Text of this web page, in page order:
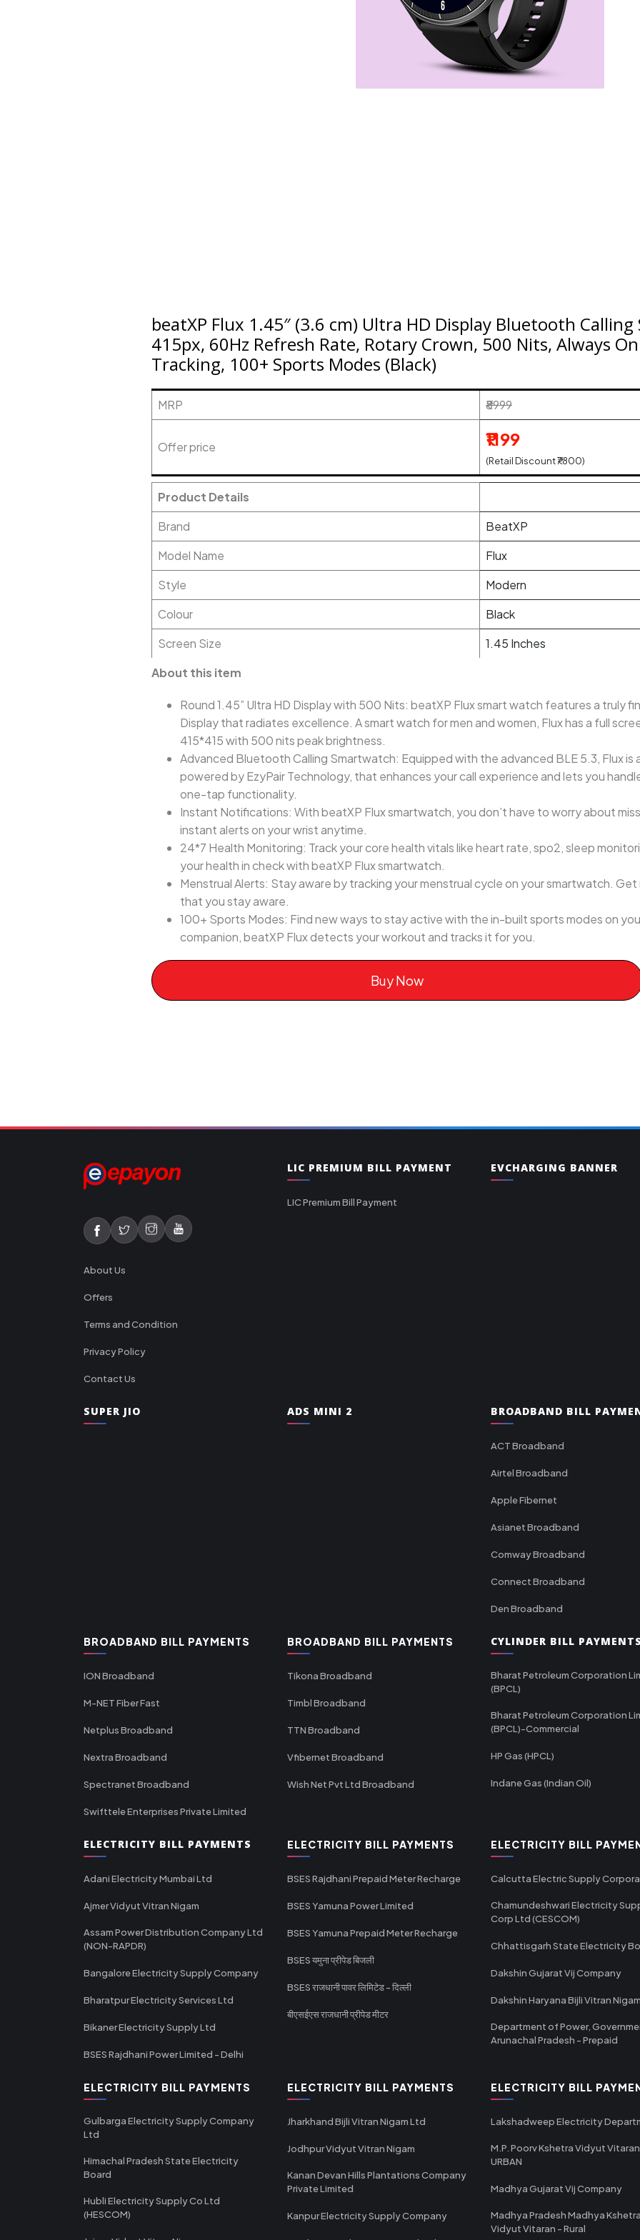
beatXP Flux 1.45″ (3.6 cm) Ultra HD Display Bluetooth
415px, 60Hz Refresh Rate, Rotary Crown, 500 Nits, Always
Tracking, 100+ Sports Modes (Black)
MRP ₹8999
Offer price ₹1199
(Retail Discount ₹7800)
Product Details
Brand
BeatXP
Model Name
Flux
Style
Modern
Colour
Black
Screen Size
1.45 Inches
About this item
Round 1.45” Ultra HD Display with 500 Nits: beatXP Flux smart watch features a truly
Display that radiates excellence. A smart watch for men and women, Flux has a full
415*415 with 500 nits peak brightness.
Advanced Bluetooth Calling Smartwatch: Equipped with the advanced BLE 5.3, Flux
powered by EzyPair Technology, that enhances your call experience and lets you
one-tap functionality.
Instant Notifications: With beatXP Flux smartwatch, you don’t have to worry about
instant alerts on your wrist anytime.
24*7 Health Monitoring: Track your core health vitals like heart rate, spo2, sleep
your health in check with beatXP Flux smartwatch.
Menstrual Alerts: Stay aware by tracking your menstrual cycle on your smartwatch.
that you stay aware.
100+ Sports Modes: Find new ways to stay active with the in-built sports modes on
companion, beatXP Flux detects your workout and tracks it for you.
Buy Now
About Us
Offers
Terms and Condition
Privacy Policy
Contact Us
LIC PREMIUM BILL PAYMENT
LIC Premium Bill Payment
EVCHARGING BANNER
SUPER JIO ADS MINI 2 BROADBAND BILL
ACT Broadband
Airtel Broadband
Apple Fibernet
Asianet Broadband
Comway Broadband
Connect Broadband
Den Broadband
BROADBAND BILL PAYMENTS
ION Broadband
M-NET Fiber Fast
Netplus Broadband
Nextra Broadband
Spectranet Broadband
Swifttele Enterprises Private Limited
BROADBAND BILL PAYMENTS
Tikona Broadband
Timbl Broadband
TTN Broadband
Vfibernet Broadband
Wish Net Pvt Ltd Broadband
CYLINDER BILL
Bharat Petroleum Corporation
(BPCL)
Bharat Petroleum Corporation
(BPCL)-Commercial
HP Gas (HPCL)
Indane Gas (Indian Oil)
ELECTRICITY BILL PAYMENTS
Adani Electricity Mumbai Ltd
Ajmer Vidyut Vitran Nigam
Assam Power Distribution Company Ltd
(NON-RAPDR)
Bangalore Electricity Supply Company
Bharatpur Electricity Services Ltd
Bikaner Electricity Supply Ltd
BSES Rajdhani Power Limited - Delhi
ELECTRICITY BILL PAYMENTS
BSES Rajdhani Prepaid Meter Recharge
BSES Yamuna Power Limited
BSES Yamuna Prepaid Meter Recharge
BSES यमुना प्रीपेड बिजली
BSES राजधानी पावर लिमिटेड - दिल्ली
बीएसईएस राजधानी प्रीपेड मीटर
ELECTRICITY BILL
Calcutta Electric Supply
Chamundeshwari Electricity
Corp Ltd (CESCOM)
Chhattisgarh State Electricity
Dakshin Gujarat Vij Company
Dakshin Haryana Bijli Vitran
Department of Power,
Arunachal Pradesh - Prepaid
ELECTRICITY BILL PAYMENTS
Gulbarga Electricity Supply Company
Ltd
Himachal Pradesh State Electricity
Board
Hubli Electricity Supply Co Ltd
(HESCOM)
ELECTRICITY BILL PAYMENTS
Jharkhand Bijli Vitran Nigam Ltd
Jodhpur Vidyut Vitran Nigam
Kanan Devan Hills Plantations Company
Private Limited
Kanpur Electricity Supply Company
ELECTRICITY BILL
Lakshadweep Electricity
M.P. Poorv Kshetra Vidyut
URBAN
Madhya Gujarat Vij Company
Madhya Pradesh Madhya
Vidyut Vitaran - Rural